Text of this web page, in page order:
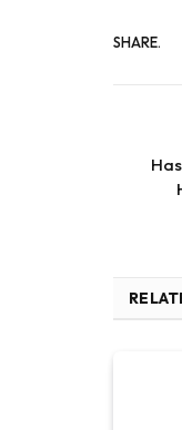
SHARE.